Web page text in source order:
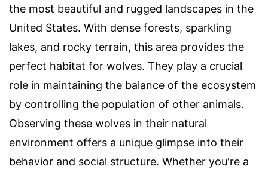
the most beautiful and rugged landscapes in the
United States. With dense forests, sparkling
lakes, and rocky terrain, this area provides the
perfect habitat for wolves. They play a crucial
role in maintaining the balance of the ecosystem
by controlling the population of other animals.
Observing these wolves in their natural
environment offers a unique glimpse into their
behavior and social structure. Whether you're a